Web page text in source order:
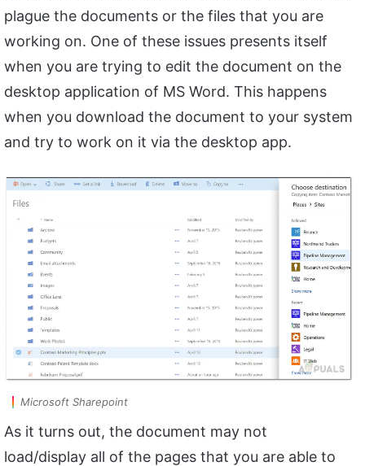
plague the documents or the files that you are
working on. One of these issues presents itself
when you are trying to edit the document on the
desktop application of MS Word. This happens
when you download the document to your system
and try to work on it via the desktop app.
Microsoft Sharepoint
As it turns out, the document may not
load/display all of the pages that you are able to